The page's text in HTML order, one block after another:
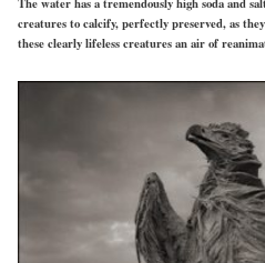
creatures to calcify, perfectly preserved, as
these clearly lifeless creatures an air of